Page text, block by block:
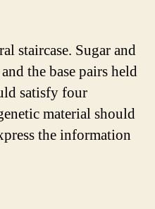
staircase. Sugar and
the base pairs held
satisfy four
material should
the information